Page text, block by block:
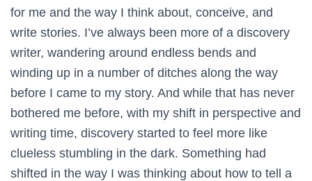
for me and the way I think about, conceive, and
write stories. I’ve always been more of a discovery
writer, wandering around endless bends and
winding up in a number of ditches along the way
before I came to my story. And while that has never
bothered me before, with my shift in perspective and
writing time, discovery started to feel more like
clueless stumbling in the dark. Something had
shifted in the way I was thinking about how to tell a